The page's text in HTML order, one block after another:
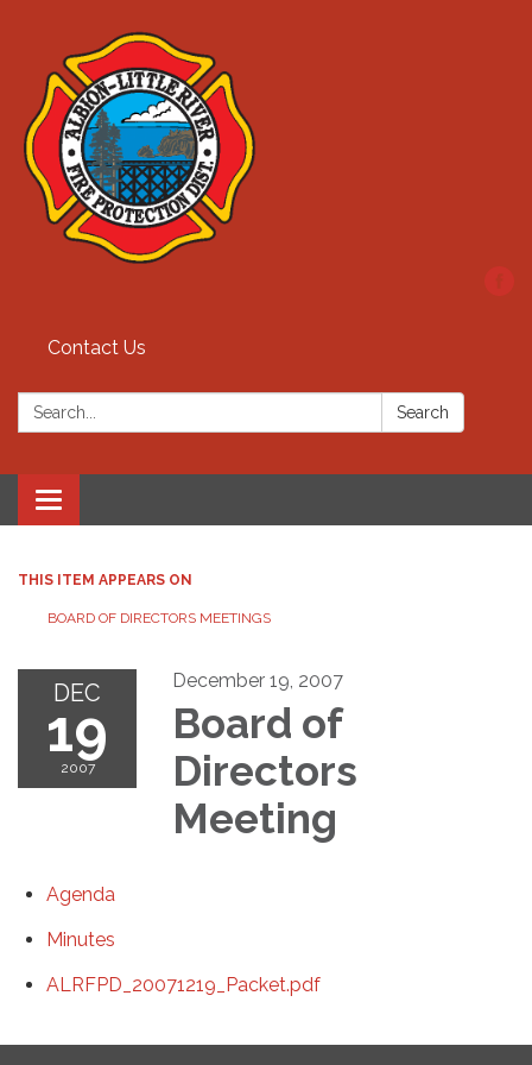
Contact Us
Search: Search
Toggle
navigation
THIS ITEM APPEARS ON
BOARD OF DIRECTORS MEETINGS
DEC
19
2007
December 19, 2007
Board of
Directors
Meeting
Agenda
Minutes
ALRFPD_20071219_Packet.pdf